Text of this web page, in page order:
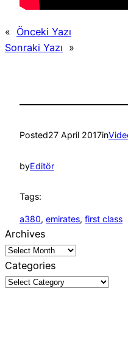
« Önceki Yazı
Sonraki Yazı »
Posted27 April 2017in
byEditör
Tags:
a380, emirates, first class
Archives
Categories